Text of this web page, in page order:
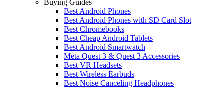
Buying Guides
Best Android Phones
Best Android Phones with SD Card Slot
Best Chromebooks
Best Cheap Android Tablets
Best Android Smartwatch
Meta Quest 3 & Quest 3 Accessories
Best VR Headsets
Best Wireless Earbuds
Best Noise Canceling Headphones